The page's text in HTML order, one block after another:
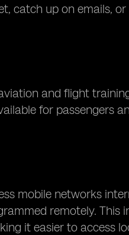
catch up on emails,
and flight
for passengers
mobile networks
remotely. This
it easier to access